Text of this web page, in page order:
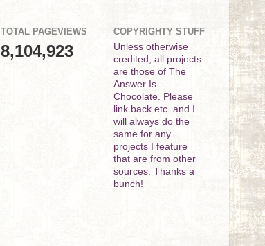
TOTAL PAGEVIEWS
8,104,923
COPYRIGHTY STUFF
Unless otherwise
credited, all projects
are those of The
Answer Is
Chocolate. Please
link back etc. and I
will always do the
same for any
projects I feature
that are from other
sources. Thanks a
bunch!